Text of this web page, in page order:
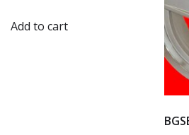
Add to cart